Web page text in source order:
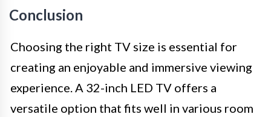
Conclusion
Choosing the right TV size is essential for
creating an enjoyable and immersive viewing
experience. A 32-inch LED TV offers a
versatile option that fits well in various room